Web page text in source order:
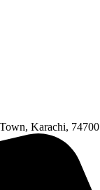
Karachi, 74700